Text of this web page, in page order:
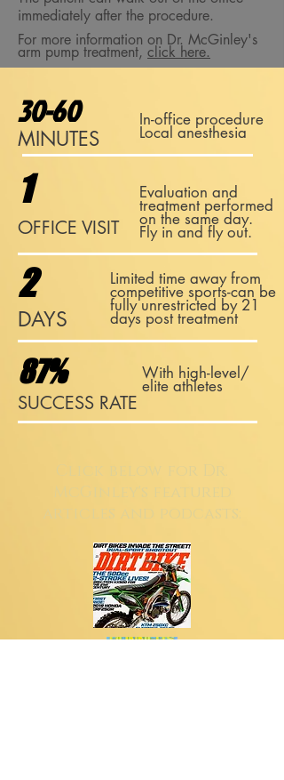
immediately after the procedure.
For more information on Dr. McGinley's
arm pump treatment, click here.
30-60
MINUTES
In-office procedure
Local anesthesia
1
OFFICE VISIT
Evaluation and
treatment performed
on the same day.
Fly in and fly out.
2
DAYS
Limited time away from
competitive sports-can be
fully unrestricted by 21
days post treatment
87% With high-level/
elite athletes
SUCCESS RATE
McGinley's featured
articles and podcasts: